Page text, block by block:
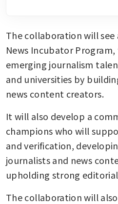
The collaboration will see
News Incubator
emerging journalism
and universities by
news content creators.
It will also develop a
champions who will
and verification,
journalists and news
upholding strong
The collaboration will